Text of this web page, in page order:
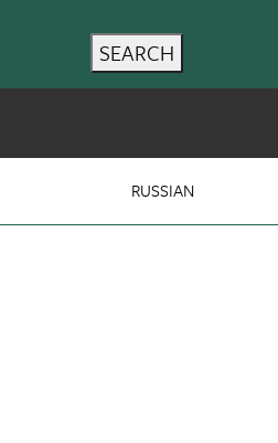
SEARCH
RUSSIAN